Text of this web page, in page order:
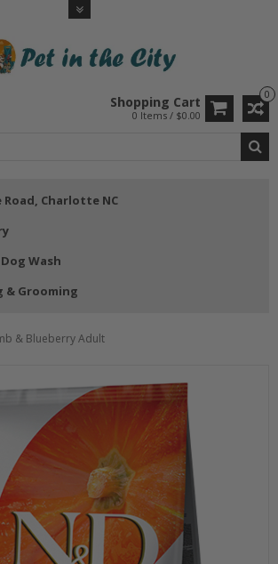
0
Shopping Cart
0 Items / $0.00
Road, Charlotte NC
Wash
& Grooming
& Blueberry Adult